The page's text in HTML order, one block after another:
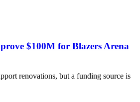
$100M for Blazers Arena
renovations, but a funding source is